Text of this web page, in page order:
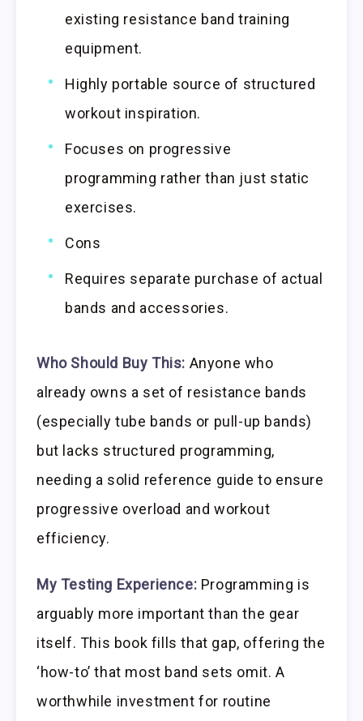
existing resistance band training
equipment.
Highly portable source of structured
workout inspiration.
Focuses on progressive
programming rather than just static
exercises.
Cons
Requires separate purchase of actual
bands and accessories.
Who Should Buy This: Anyone who
already owns a set of resistance bands
(especially tube bands or pull-up bands)
but lacks structured programming,
needing a solid reference guide to ensure
progressive overload and workout
efficiency.
My Testing Experience: Programming is
arguably more important than the gear
itself. This book fills that gap, offering the
‘how-to’ that most band sets omit. A
worthwhile investment for routine